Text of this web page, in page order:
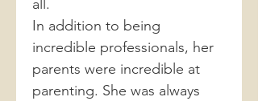
all.
In addition to being
incredible professionals, her
parents were incredible at
parenting. She was always